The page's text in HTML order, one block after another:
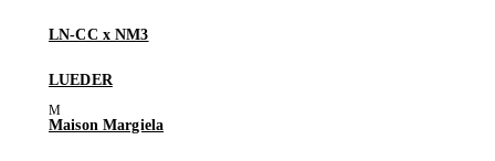
LN-CC x NM3
LUEDER
Maison Margiela